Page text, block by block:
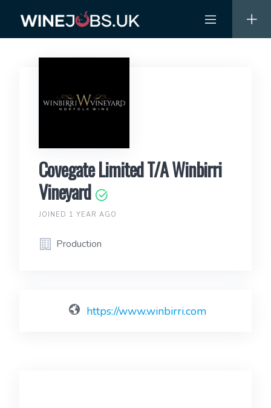
content
Covegate Limited T/A Winbirri
Vineyard
JOINED 1 YEAR AGO
Production
https://www.winbirri.com